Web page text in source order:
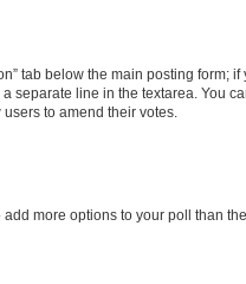
tab below the main posting
line in the textarea. You
to amend their votes.
more options to your poll than